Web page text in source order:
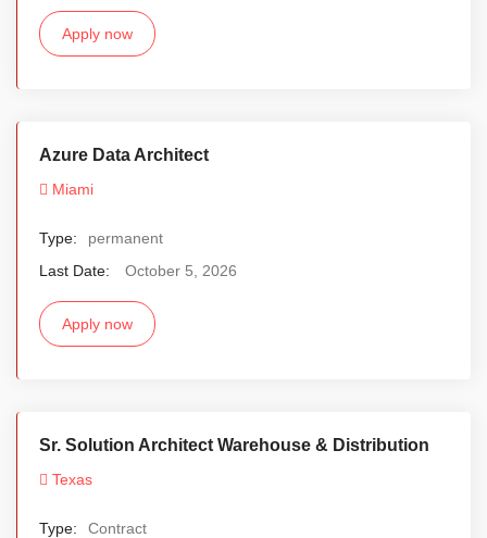
Apply now
Azure Data Architect
Miami
Type:
permanent
Last Date:
October 5, 2026
Apply now
Sr. Solution Architect Warehouse & Distribution
Texas
Type:
Contract